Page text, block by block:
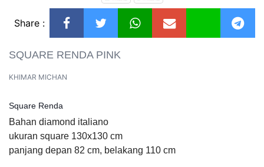
Share :
SQUARE RENDA PINK
KHIMAR MICHAN
Square Renda
Bahan diamond italiano
ukuran square 130x130 cm
panjang depan 82 cm, belakang 110 cm